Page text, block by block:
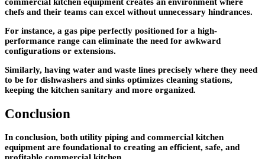
chefs and their teams can excel without unnecessary hindrances.
For instance, a gas pipe perfectly positioned for a high-
performance range can eliminate the need for awkward
configurations or extensions.
Similarly, having water and waste lines precisely where they need
to be for dishwashers and sinks optimizes cleaning stations,
keeping the kitchen sanitary and more organized.
Conclusion
In conclusion, both utility piping and commercial kitchen
equipment are foundational to creating an efficient, safe, and